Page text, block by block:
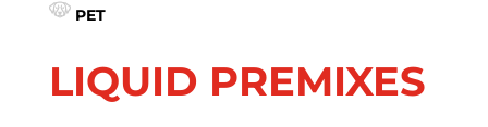
PET
LIQUID PREMIXES